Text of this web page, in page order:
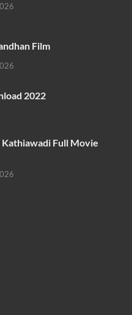
Film
2022
Kathiawadi Full Movie